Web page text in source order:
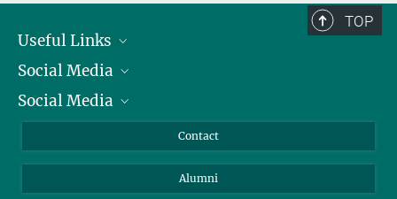
TOP
Useful Links
President
Facts and Figures
Social Media
Bluesky
Social Media
YouTube
Contact
Alumni